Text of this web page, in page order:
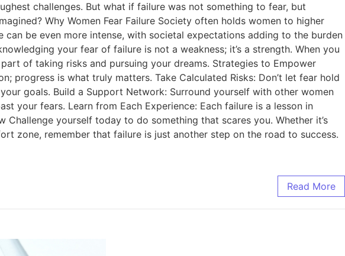
challenges. But what if failure was not something to fear, but
Why Women Fear Failure Society often holds women to higher
be even more intense, with societal expectations adding to the burden
your fear of failure is not a weakness; it’s a strength. When you
of taking risks and pursuing your dreams. Strategies to Empower
progress is what truly matters. Take Calculated Risks: Don’t let fear hold
goals. Build a Support Network: Surround yourself with other women
your fears. Learn from Each Experience: Each failure is a lesson in
yourself today to do something that scares you. Whether it’s
zone, remember that failure is just another step on the road to success.
Read More